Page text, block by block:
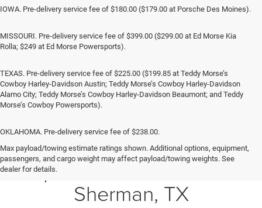
IOWA. Pre-delivery service fee of $180.00 ($179.00 at Porsche Des Moines).
MISSOURI. Pre-delivery service fee of $399.00 ($299.00 at Ed Morse Kia
Rolla; $249 at Ed Morse Powersports).
TEXAS. Pre-delivery service fee of $225.00 ($199.85 at Teddy Morse’s
Cowboy Harley-Davidson Austin; Teddy Morse’s Cowboy Harley-Davidson
Alamo City; Teddy Morse’s Cowboy Harley-Davidson Beaumont; and Teddy
Morse’s Cowboy Powersports).
OKLAHOMA. Pre-delivery service fee of $238.00.
Max payload/towing estimate ratings shown. Additional options, equipment,
passengers, and cargo weight may affect payload/towing weights. See
dealer for details.
Jeep SUV & RAM Trucks in
Sherman, TX